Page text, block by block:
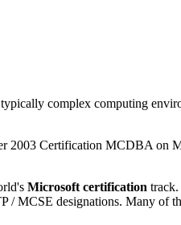
complex computing
2003 Certification MCDBA on
Microsoft certification
/ MCSE designations. Many of